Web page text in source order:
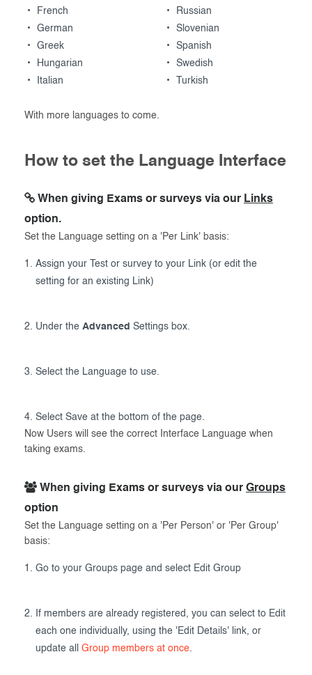
French
German
Greek
Hungarian
Italian
Russian
Slovenian
Spanish
Swedish
Turkish
With more languages to come.
How to set the Language Interface
When giving Exams or surveys via our Links
option.
Set the Language setting on a 'Per Link' basis:
Assign your Test or survey to your Link (or edit the
setting for an existing Link)
Under the Advanced Settings box.
Select the Language to use.
Select Save at the bottom of the page.
Now Users will see the correct Interface Language when
taking exams.
When giving Exams or surveys via our Groups
option
Set the Language setting on a 'Per Person' or 'Per Group'
basis:
Go to your Groups page and select Edit Group
If members are already registered, you can select to Edit
each one individually, using the 'Edit Details' link, or
update all Group members at once.